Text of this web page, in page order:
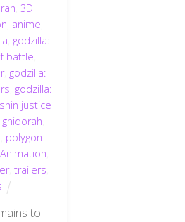
,3D
anime
godzilla:
battle
, godzilla:
godzilla:
justice
ghidorah
polygon
, trailers
to